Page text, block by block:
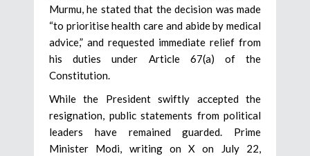
Murmu, he stated that the decision was made
“to prioritise health care and abide by medical
advice,” and requested immediate relief from
his duties under Article 67(a) of the
Constitution.
While the President swiftly accepted the
resignation, public statements from political
leaders have remained guarded. Prime
Minister Modi, writing on X on July 22,